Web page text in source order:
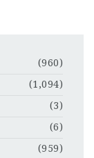
(960)
(1,094)
(3)
(6)
(959)